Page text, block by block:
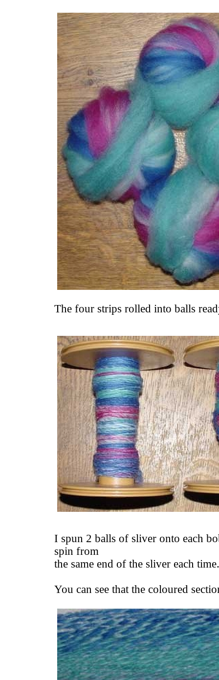
The four strips rolled into balls
I spun 2 balls of sliver onto each
spin from
the same end of the sliver each time.
You can see that the coloured